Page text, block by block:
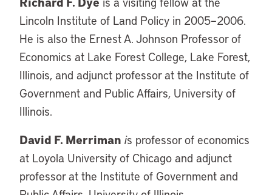
Lincoln Institute of Land Policy in 2005–2006.
He is also the Ernest A. Johnson Professor of
Economics at Lake Forest College, Lake Forest,
Illinois, and adjunct professor at the Institute of
Government and Public Affairs, University of
Illinois.
David F. Merriman is professor of economics
at Loyola University of Chicago and adjunct
professor at the Institute of Government and